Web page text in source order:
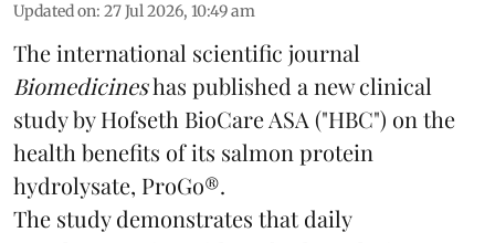
Updated on: 27 Jul 2026, 10:49 am
The international scientific journal
Biomedicineshas published a new clinical
study by Hofseth BioCare ASA ("HBC") on the
health benefits of its salmon protein
hydrolysate, ProGo®.
The study demonstrates that daily